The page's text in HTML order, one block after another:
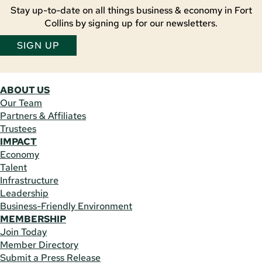
Stay up-to-date on all things business & economy in Fort
Collins by signing up for our newsletters.
SIGN UP
ABOUT US
Our Team
Partners & Affiliates
Trustees
IMPACT
Economy
Talent
Infrastructure
Leadership
Business-Friendly Environment
MEMBERSHIP
Join Today
Member Directory
Submit a Press Release